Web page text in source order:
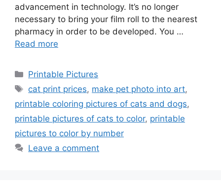
advancement in technology. It’s no longer
necessary to bring your film roll to the nearest
pharmacy in order to be developed. You …
Read more
Categories
Printable Pictures
Tags
cat print prices, make pet photo into art,
printable coloring pictures of cats and dogs,
printable pictures of cats to color, printable
pictures to color by number
Leave a comment